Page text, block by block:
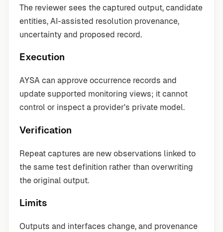
The reviewer sees the captured output, candidate
entities, AI-assisted resolution provenance,
uncertainty and proposed record.
Execution
AYSA can approve occurrence records and
update supported monitoring views; it cannot
control or inspect a provider's private model.
Verification
Repeat captures are new observations linked to
the same test definition rather than overwriting
the original output.
Limits
Outputs and interfaces change, and provenance